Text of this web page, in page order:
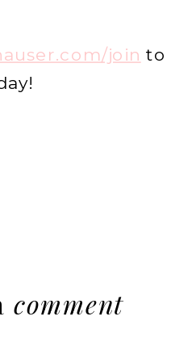
join to
comment